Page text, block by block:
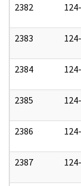
2382
2383
2384
2385
2386
2387